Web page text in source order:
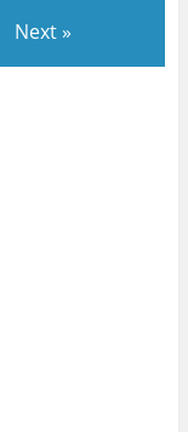
Next »